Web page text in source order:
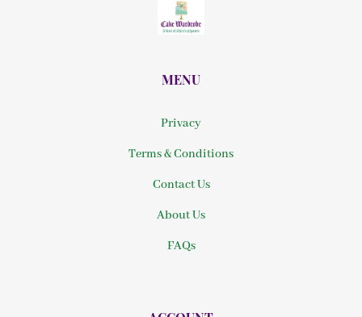
MENU
Privacy
Terms & Conditions
Contact Us
About Us
FAQs